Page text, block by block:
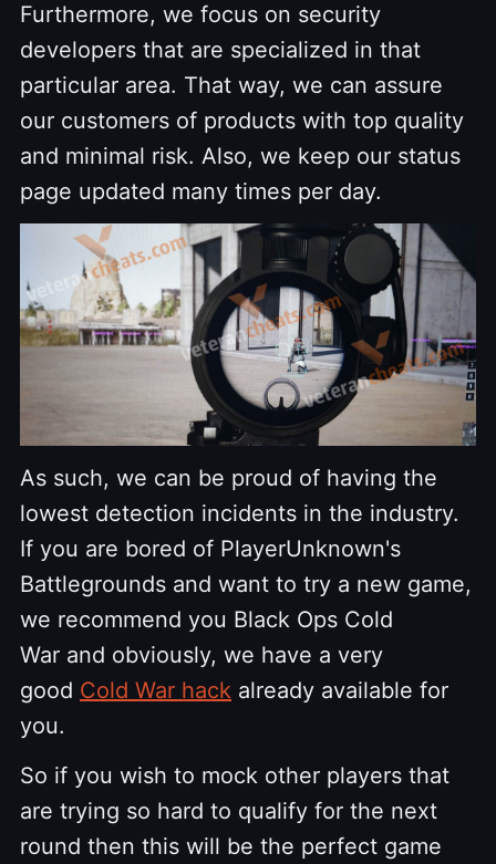
Furthermore, we focus on security
developers that are specialized in that
particular area. That way, we can assure
our customers of products with top quality
and minimal risk. Also, we keep our status
page updated many times per day.
As such, we can be proud of having the
lowest detection incidents in the industry.
If you are bored of PlayerUnknown's
Battlegrounds and want to try a new game,
we recommend you Black Ops Cold
War and obviously, we have a very
good Cold War hack already available for
you.
So if you wish to mock other players that
are trying so hard to qualify for the next
round then this will be the perfect game